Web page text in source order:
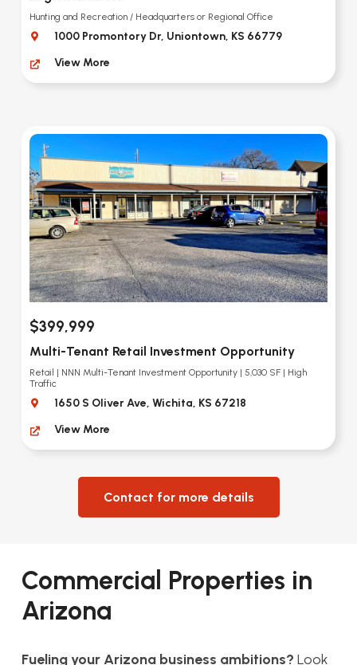
Hunting and Recreation / Headquarters or Regional Office
1000 Promontory Dr, Uniontown, KS 66779
View More
$399,999
Multi-Tenant Retail Investment Opportunity
Retail | NNN Multi-Tenant Investment Opportunity | 5,030 SF | High
Traffic
1650 S Oliver Ave, Wichita, KS 67218
View More
Contact for more details
Commercial Properties in
Arizona
Fueling your Arizona business ambitions? Look